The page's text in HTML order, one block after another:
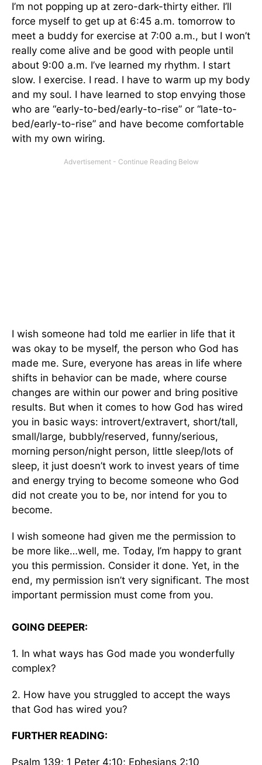
I’m not popping up at zero-dark-thirty either. I’ll
force myself to get up at 6:45 a.m. tomorrow to
meet a buddy for exercise at 7:00 a.m., but I won’t
really come alive and be good with people until
about 9:00 a.m. I’ve learned my rhythm. I start
slow. I exercise. I read. I have to warm up my body
and my soul. I have learned to stop envying those
who are “early-to-bed/early-to-rise” or “late-to-
bed/early-to-rise” and have become comfortable
with my own wiring.
I wish someone had told me earlier in life that it
was okay to be myself, the person who God has
made me. Sure, everyone has areas in life where
shifts in behavior can be made, where course
changes are within our power and bring positive
results. But when it comes to how God has wired
you in basic ways: introvert/extravert, short/tall,
small/large, bubbly/reserved, funny/serious,
morning person/night person, little sleep/lots of
sleep, it just doesn’t work to invest years of time
and energy trying to become someone who God
did not create you to be, nor intend for you to
become.
I wish someone had given me the permission to
be more like…well, me. Today, I’m happy to grant
you this permission. Consider it done. Yet, in the
end, my permission isn’t very significant. The most
important permission must come from you.
GOING DEEPER:
1. In what ways has God made you wonderfully
complex?
2. How have you struggled to accept the ways
that God has wired you?
FURTHER READING:
Psalm 139; 1 Peter 4:10; Ephesians 2:10